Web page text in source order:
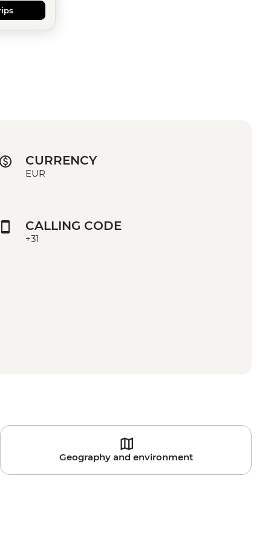
CURRENCY
EUR
CALLING CODE
+31
Geography and environment